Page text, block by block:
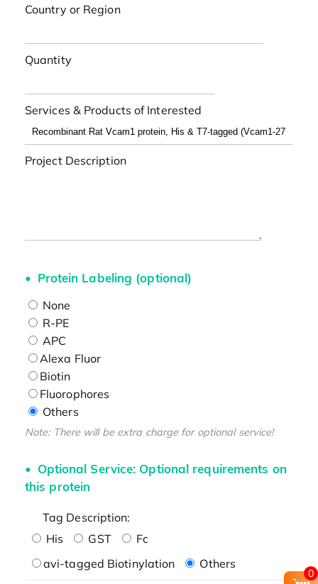
Country or Region
Quantity
Services & Products of Interested
Project Description
Protein Labeling (optional)
None
R-PE
APC
Alexa Fluor
Biotin
Fluorophores
Others
Note: There will be extra charge for optional service!
Optional Service: Optional requirements on
this protein
Tag Description:
His
GST
Fc
avi-tagged Biotinylation
Others
0